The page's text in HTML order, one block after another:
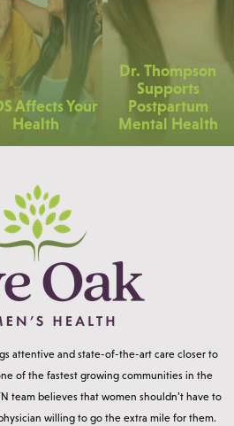
Affects Your
Health
Dr. Thompson
Supports
Postpartum
Mental Health
attentive and state-of-the-art care closer to
of the fastest growing communities in the
team believes that women shouldn’t have to
willing to go the extra mile for them.